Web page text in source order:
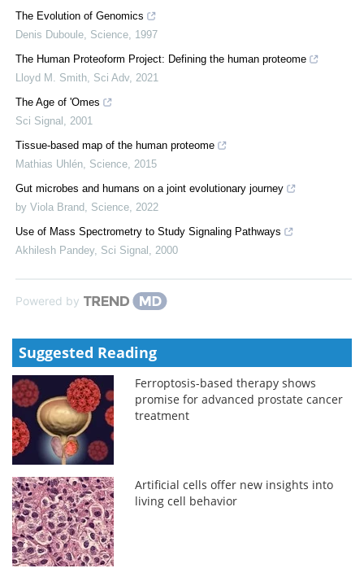
The Evolution of Genomics
Denis Duboule Science 1997
The Human Proteoform Project: Defining the human proteome
Lloyd M. Smith Sci Adv, 2021
The Age of 'Omes
Sci Signal
2001
Tissue-based map of the human proteome
Mathias Uhlén Science 2015
Gut microbes and humans on a joint evolutionary journey
by Viola Brand
Science 2022
Use of Mass Spectrometry to Study Signaling Pathways
Akhilesh Pandey, Sci Signal 2000
Powered by
Suggested Reading
Ferroptosis-based therapy shows
promise for advanced prostate cancer
treatment
Artificial cells offer new insights into
living cell behavior